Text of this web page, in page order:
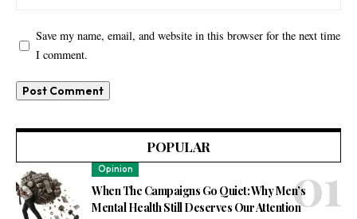
Save my name, email, and website in this browser for the next time
I comment.
POPULAR
Opinion
When The Campaigns Go Quiet: Why Men’s
Mental Health Still Deserves Our Attention